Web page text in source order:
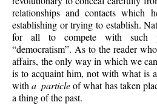
relationships and contacts which
establishing or trying to establish.
for all to compete with
“democratism”. As to the reader
affairs, the only way in which we
is to acquaint him, not with what is
witha particleof what has taken
a thing of the past.